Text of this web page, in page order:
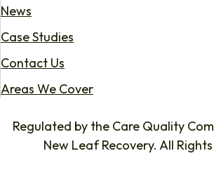
News
Case Studies
Contact Us
Areas We Cover
Regulated by the Care Quality
New Leaf Recovery. All